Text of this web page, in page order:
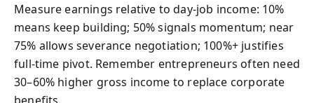
Measure earnings relative to day‑job income: 10%
means keep building; 50% signals momentum; near
75% allows severance negotiation; 100%+ justifies
full‑time pivot. Remember entrepreneurs often need
30–60% higher gross income to replace corporate
benefits.